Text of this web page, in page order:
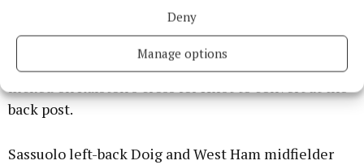
Deny
Manage options
McGinn struck the post from 20 yards before Adams
flicked on Ralston’s cross for Hirst to convert at the
back post.
Sassuolo left-back Doig and West Ham midfielder